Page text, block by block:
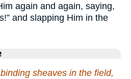
again and again, saying,
and slapping Him in the
sheaves in the field,